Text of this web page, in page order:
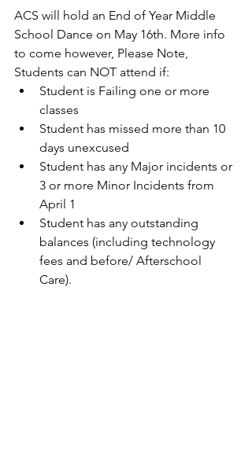
ACS will hold an End of Year Middle
School Dance on May 16th. More info
to come however, Please Note,
Students can NOT attend if:
Student is Failing one or more
classes
Student has missed more than 10
days unexcused
Student has any Major incidents or
3 or more Minor Incidents from
April 1
Student has any outstanding
balances (including technology
fees and before/ Afterschool
Care).